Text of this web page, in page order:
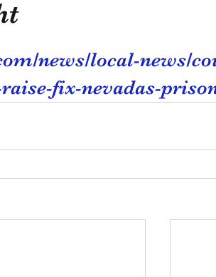
news/local-news/
fix-nevadas-